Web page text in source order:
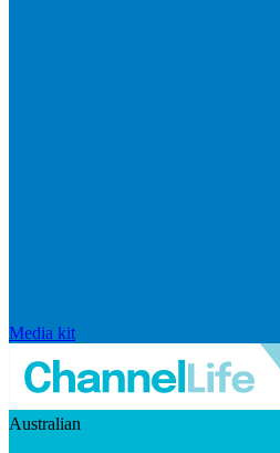
Media kit
Australian